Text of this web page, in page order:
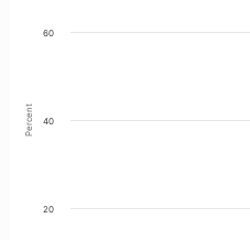
Percent
20
40
60